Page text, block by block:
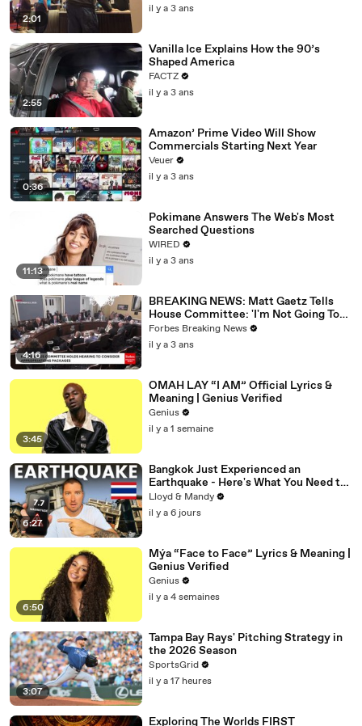
2:01
il y a 3 ans
2:55
Vanilla Ice Explains How the 90’s
Shaped America
FACTZ
il y a 3 ans
0:36
Amazon’ Prime Video Will Show
Commercials Starting Next Year
Veuer
il y a 3 ans
11:13
Pokimane Answers The Web's Most
Searched Questions
WIRED
il y a 3 ans
4:16
BREAKING NEWS: Matt Gaetz Tells
House Committee: 'I'm Not Going To
Vote For A Continuing Resolution'
Forbes Breaking News
il y a 3 ans
3:45
OMAH LAY “I AM” Official Lyrics &
Meaning | Genius Verified
Genius
il y a 1 semaine
6:27
Bangkok Just Experienced an
Earthquake - Here's What You Need to
Know
Lloyd & Mandy
il y a 6 jours
6:50
Mýa “Face to Face” Lyrics & Meaning |
Genius Verified
Genius
il y a 4 semaines
3:07
Tampa Bay Rays' Pitching Strategy in
the 2026 Season
SportsGrid
il y a 17 heures
Exploring The Worlds FIRST